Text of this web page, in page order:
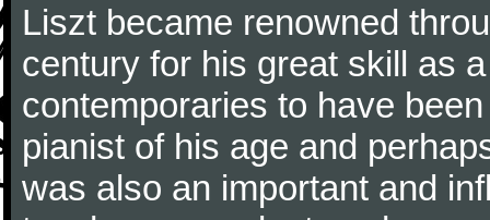
Liszt became renowned
century for his great skill as
contemporaries to have
pianist of his age and
was also an important and